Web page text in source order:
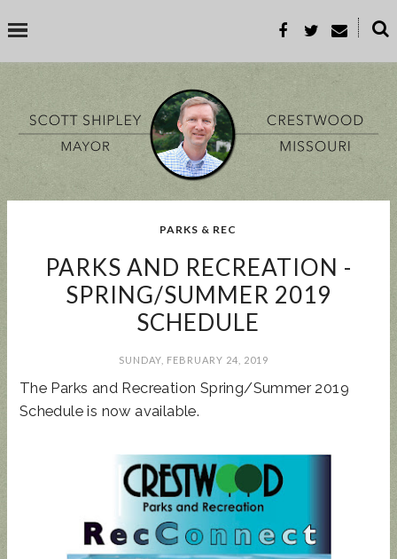
˟
SEARCH THIS BLOG
SEARCH BY TOPIC
MEETING PARKS & REC PROP-A
POPULAR POSTS
ANIMAL
NOISE
SUNCRES
T FEST
2024 -
TOWN
HALL
PRIMARY
- BALLOT
PARKS & REC
PARKS AND RECREATION -
SPRING/SUMMER 2019
SCHEDULE
SUNDAY, FEBRUARY 24, 2019
The Parks and Recreation Spring/Summer 2019
Schedule is now available.